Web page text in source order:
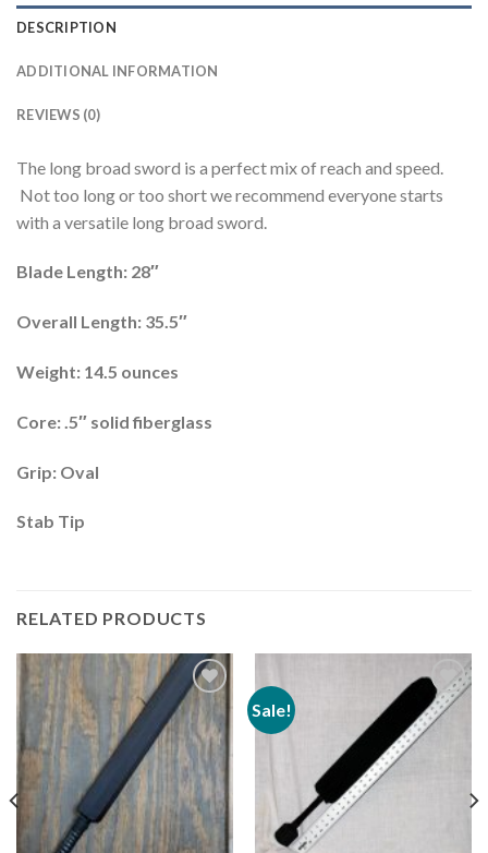
DESCRIPTION
ADDITIONAL INFORMATION
REVIEWS (0)
The long broad sword is a perfect mix of reach and speed.
Not too long or too short we recommend everyone starts
with a versatile long broad sword.
Blade Length: 28″
Overall Length: 35.5″
Weight: 14.5 ounces
Core: .5″ solid fiberglass
Grip: Oval
Stab Tip
RELATED PRODUCTS
Add to
wishlist
Sale!
Add to
wishlist